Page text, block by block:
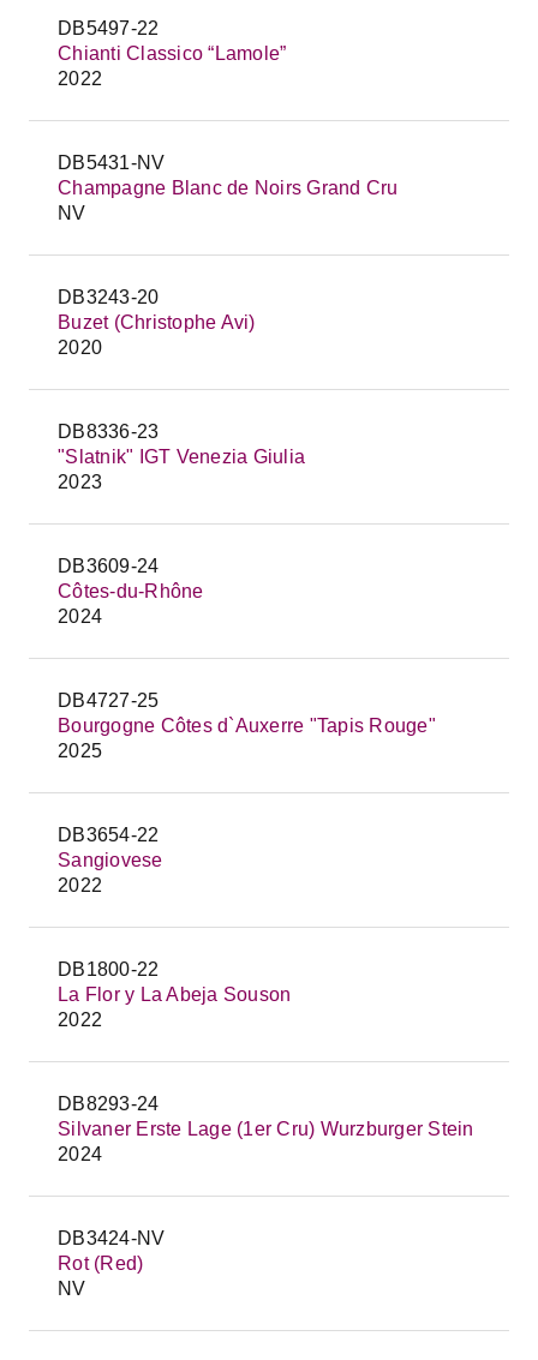
DB5497-22
Chianti Classico “Lamole”
2022
DB5431-NV
Champagne Blanc de Noirs Grand Cru
NV
DB3243-20
Buzet (Christophe Avi)
2020
DB8336-23
"Slatnik" IGT Venezia Giulia
2023
DB3609-24
Côtes-du-Rhône
2024
DB4727-25
Bourgogne Côtes d`Auxerre "Tapis Rouge"
2025
DB3654-22
Sangiovese
2022
DB1800-22
La Flor y La Abeja Souson
2022
DB8293-24
Silvaner Erste Lage (1er Cru) Wurzburger Stein
2024
DB3424-NV
Rot (Red)
NV